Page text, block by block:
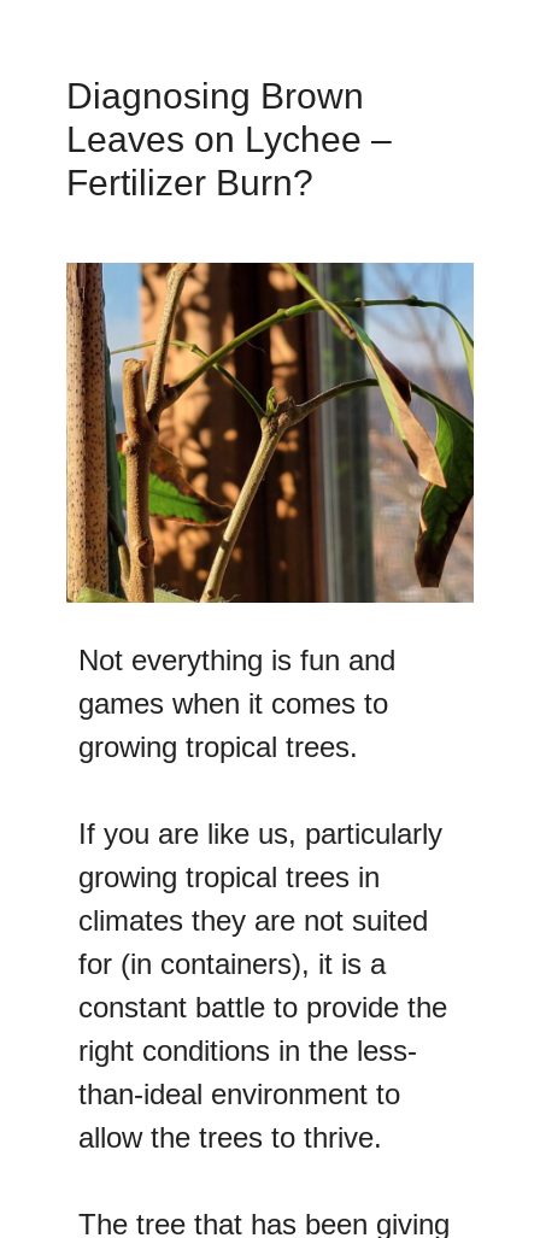
Diagnosing Brown
Leaves on Lychee –
Fertilizer Burn?
Not everything is fun and
games when it comes to
growing tropical trees.
If you are like us, particularly
growing tropical trees in
climates they are not suited
for (in containers), it is a
constant battle to provide the
right conditions in the less-
than-ideal environment to
allow the trees to thrive.
The tree that has been giving